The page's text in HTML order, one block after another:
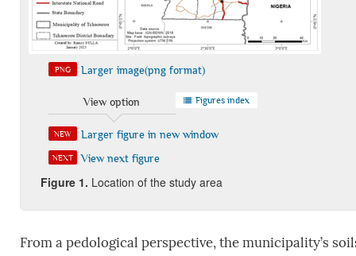
PNG Larger image(png format)
View option Figures index
NEW Larger figure in new window
NEXT View next figure
Figure 1. Location of the study area
From a pedological perspective, the municipality’s